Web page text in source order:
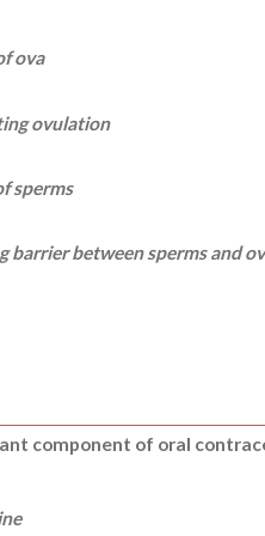
ova
ovulation
sperms
barrier between sperms and
component of oral